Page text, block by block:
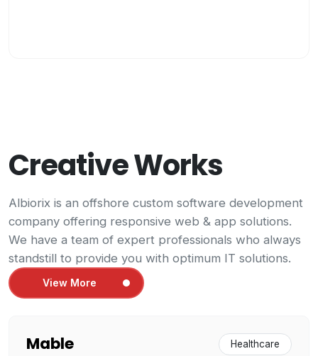
Creative Works
Albiorix is an offshore custom software development
company offering responsive web & app solutions.
We have a team of expert professionals who always
standstill to provide you with optimum IT solutions.
View More
Mable Healthcare